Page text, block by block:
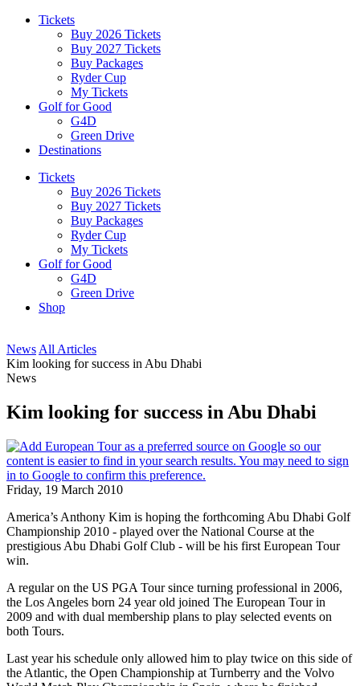
Tickets
Buy 2026 Tickets
Buy 2027 Tickets
Buy Packages
Ryder Cup
My Tickets
Golf for Good
G4D
Green Drive
Destinations
Tickets
Buy 2026 Tickets
Buy 2027 Tickets
Buy Packages
Ryder Cup
My Tickets
Golf for Good
G4D
Green Drive
Shop
News All Articles
Kim looking for success in Abu Dhabi
News
Kim looking for success in Abu Dhabi
Friday, 19 March 2010
America’s Anthony Kim is hoping the forthcoming Abu Dhabi Golf
Championship 2010 - played over the National Course at the
prestigious Abu Dhabi Golf Club - will be his first European Tour
win.
A regular on the US PGA Tour since turning professional in 2006,
the Los Angeles born 24 year old joined The European Tour in
2009 and with dual membership plans to play selected events on
both Tours.
Last year his schedule only allowed him to play twice on this side of
the Atlantic, the Open Championship at Turnberry and the Volvo